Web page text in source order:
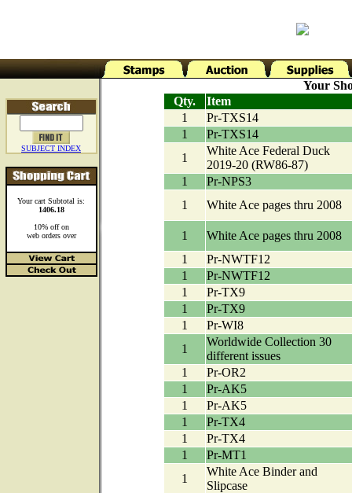
SUBJECT INDEX
Your cart Subtotal is:
1406.18
10% off on
web orders over
Your
Qty.
Item
1
Pr-TXS14
1
Pr-TXS14
1
White Ace Federal Duck
2019-20 (RW86-87)
1
Pr-NPS3
1
White Ace pages thru 2008
1
White Ace pages thru 2008
1
Pr-NWTF12
1
Pr-NWTF12
1
Pr-TX9
1
Pr-TX9
1
Pr-WI8
1
Worldwide Collection 30
different issues
1
Pr-OR2
1
Pr-AK5
1
Pr-AK5
1
Pr-TX4
1
Pr-TX4
1
Pr-MT1
1
White Ace Binder and
Slipcase